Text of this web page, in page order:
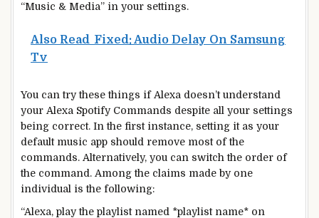
“Music & Media” in your settings.
Also Read Fixed: Audio Delay On Samsung
Tv
You can try these things if Alexa doesn’t understand
your Alexa Spotify Commands despite all your settings
being correct. In the first instance, setting it as your
default music app should remove most of the
commands. Alternatively, you can switch the order of
the command. Among the claims made by one
individual is the following:
“Alexa, play the playlist named *playlist name* on